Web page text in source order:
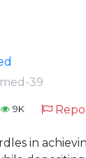
39
9K
in